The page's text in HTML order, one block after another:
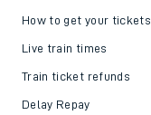
How to get your tickets
Live train times
Train ticket refunds
Delay Repay